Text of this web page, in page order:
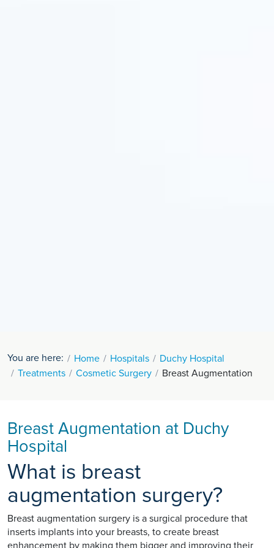
You are here: Home Hospitals
Duchy Hospital
Treatments
Cosmetic Surgery Breast Augmentation
Breast Augmentation at Duchy
Hospital
What is breast
augmentation surgery?
Breast augmentation surgery is a surgical procedure that
inserts implants into your breasts, to create breast
enhancement by making them bigger and improving their